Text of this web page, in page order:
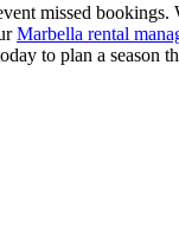
missed
Marbella rental
to plan a season